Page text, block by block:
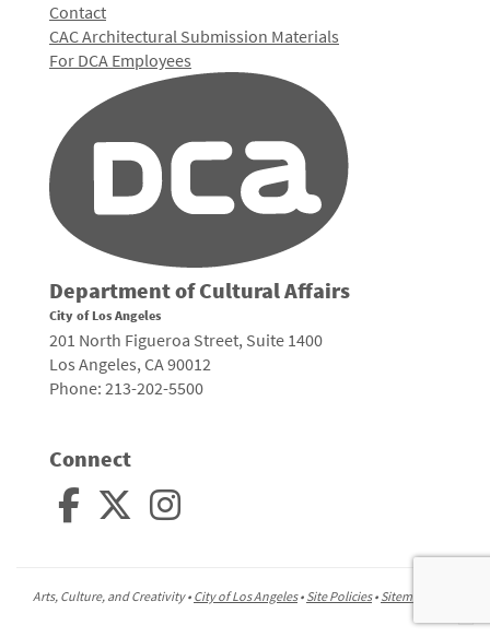
Contact
CAC Architectural Submission Materials
For DCA Employees
Department of Cultural Affairs
City of Los Angeles
201 North Figueroa Street, Suite 1400
Los Angeles, CA 90012
Phone: 213-202-5500
Connect
Arts, Culture, and Creativity • City of Los Angeles• Site Policies• Sitemap
top